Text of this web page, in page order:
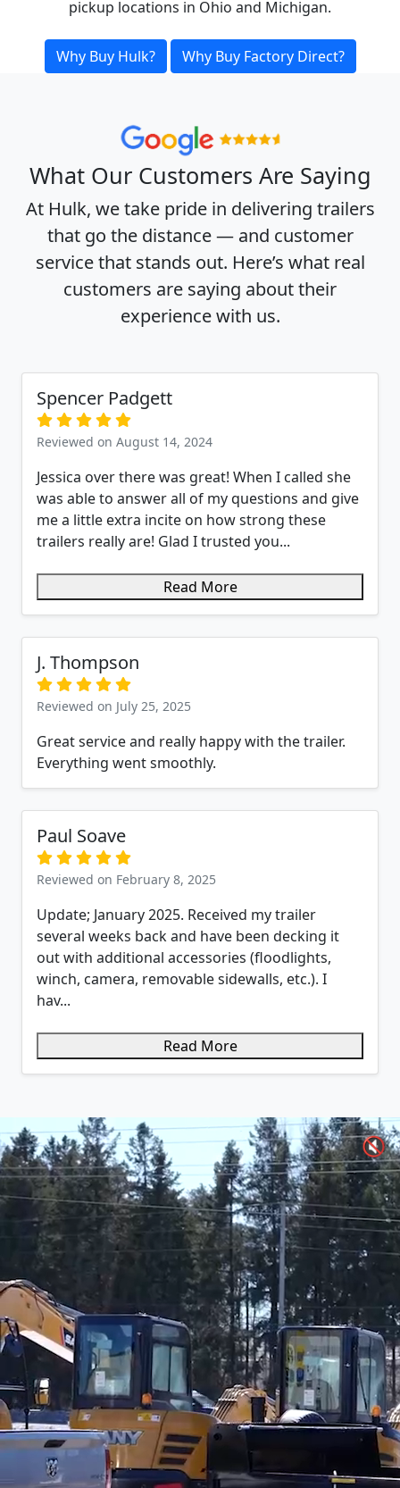
pickup locations in Ohio and Michigan.
Why Buy Hulk? Why Buy Factory Direct?
What Our Customers Are Saying
At Hulk, we take pride in delivering trailers
that go the distance — and customer
service that stands out. Here’s what real
customers are saying about their
experience with us.
Spencer Padgett
Reviewed on August 14, 2024
Jessica over there was great! When I called she
was able to answer all of my questions and give
me a little extra incite on how strong these
trailers really are! Glad I trusted you...
Read More
J. Thompson
Reviewed on July 25, 2025
Great service and really happy with the trailer.
Everything went smoothly.
Paul Soave
Reviewed on February 8, 2025
Update; January 2025. Received my trailer
several weeks back and have been decking it
out with additional accessories (floodlights,
winch, camera, removable sidewalls, etc.). I
hav...
Read More
🔇